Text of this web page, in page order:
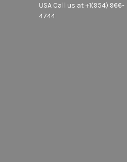
USA Call us at +1(954) 966-
4744